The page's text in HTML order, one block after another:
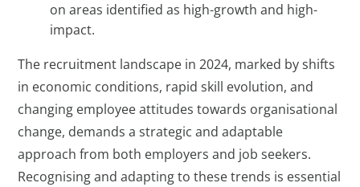
on areas identified as high-growth and high-
impact.
The recruitment landscape in 2024, marked by shifts
in economic conditions, rapid skill evolution, and
changing employee attitudes towards organisational
change, demands a strategic and adaptable
approach from both employers and job seekers.
Recognising and adapting to these trends is essential